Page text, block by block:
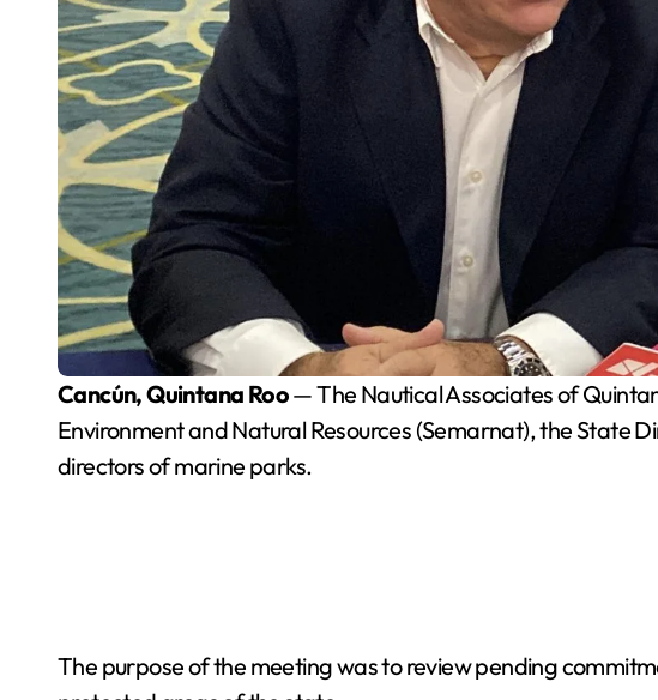
Cancún, Quintana Roo— The Nautical Associates of
Environment and Natural Resources (Semarnat), the State
directors of marine parks.
The purpose of the meeting was to review pending